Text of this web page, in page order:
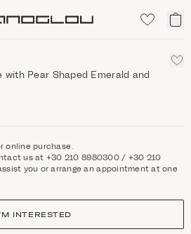
My
with Pear Shaped Emerald and
online purchase.
us at +30 210 8980300 / +30 210
you or arrange an appointment at one
INTERESTED